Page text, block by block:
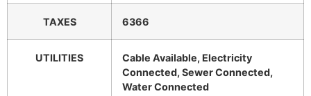
TAXES 6366
UTILITIES
Cable Available, Electricity
Connected, Sewer Connected,
Water Connected